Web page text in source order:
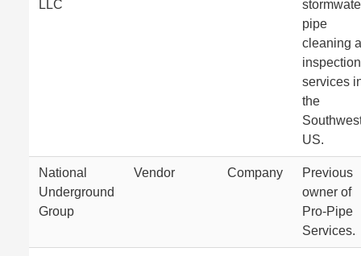
LLC
pipe
cleaning
inspection
services
the
US.
National
Underground
Group
Vendor Company
Previous
owner of
Pro-Pipe
Services.